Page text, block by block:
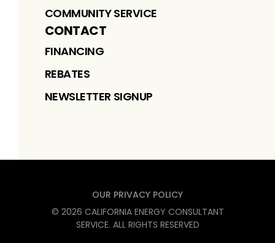
COMMUNITY SERVICE
CONTACT
FINANCING
REBATES
NEWSLETTER SIGNUP
OUR PRIVACY POLICY
© 2026 CALIFORNIA ENERGY CONSULTANT
SERVICE. ALL RIGHTS RESERVED